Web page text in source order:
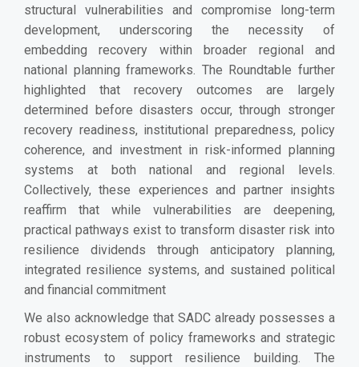
structural vulnerabilities and compromise long-term
development, underscoring the necessity of
embedding recovery within broader regional and
national planning frameworks. The Roundtable further
highlighted that recovery outcomes are largely
determined before disasters occur, through stronger
recovery readiness, institutional preparedness, policy
coherence, and investment in risk-informed planning
systems at both national and regional levels.
Collectively, these experiences and partner insights
reaffirm that while vulnerabilities are deepening,
practical pathways exist to transform disaster risk into
resilience dividends through anticipatory planning,
integrated resilience systems, and sustained political
and financial commitment
We also acknowledge that SADC already possesses a
robust ecosystem of policy frameworks and strategic
instruments to support resilience building. The